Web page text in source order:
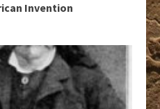
Invention